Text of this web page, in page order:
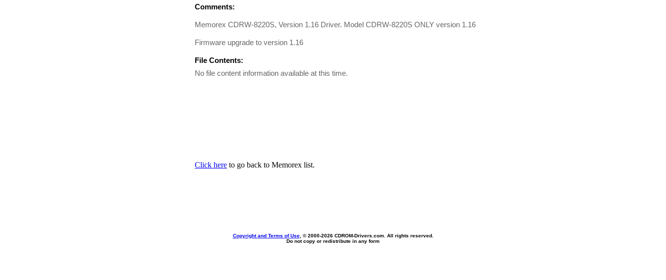
Comments:
Memorex CDRW-8220S, Version 1.16 Driver. Model CDRW-8220S ONLY version 1.16
Firmware upgrade to version 1.16
File Contents:
No file content information available at this time.
Click here to go back to Memorex list.
Copyright and Terms of Use, © 2000-2026 CDROM-Drivers.com. All rights reserved.
Do not copy or redistribute in any form